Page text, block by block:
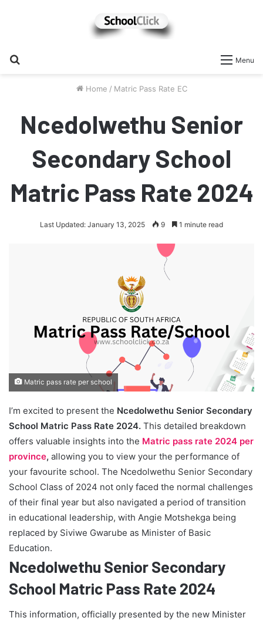
Menu
Home / Matric Pass Rate EC
Ncedolwethu Senior
Secondary School
Matric Pass Rate 2024
Last Updated: January 13, 2025 9 1 minute read
Matric pass rate per school
I’m excited to present the Ncedolwethu Senior Secondary
School Matric Pass Rate 2024. This detailed breakdown
offers valuable insights into the Matric pass rate 2024 per
province, allowing you to view your the performance of
your favourite school. The Ncedolwethu Senior Secondary
School Class of 2024 not only faced the normal challenges
of their final year but also navigated a period of transition
in educational leadership, with Angie Motshekga being
replaced by Siviwe Gwarube as Minister of Basic
Education.
Ncedolwethu Senior Secondary
School Matric Pass Rate 2024
This information, officially presented by the new Minister